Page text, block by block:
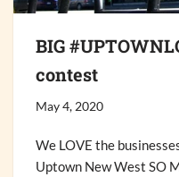
BIG
contest
May 4, 2020
We LOVE the
Uptown New West SO